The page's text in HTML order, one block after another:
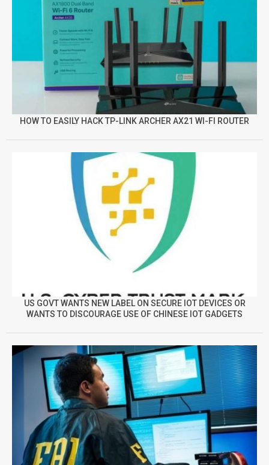
HOW TO EASILY HACK TP-LINK ARCHER AX21 WI-FI ROUTER
US GOVT WANTS NEW LABEL ON SECURE IOT DEVICES OR
WANTS TO DISCOURAGE USE OF CHINESE IOT GADGETS